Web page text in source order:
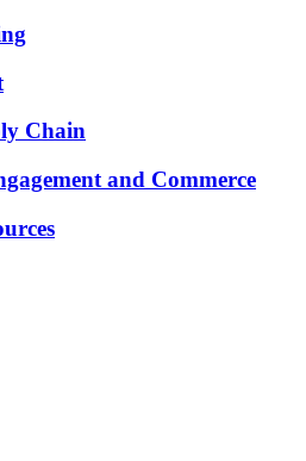
Chain
and Commerce